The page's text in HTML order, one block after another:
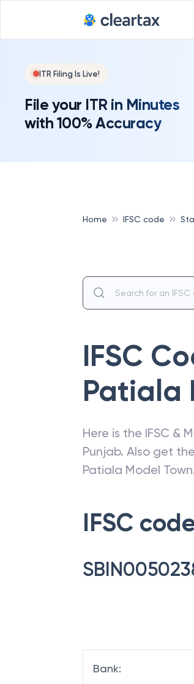
ITR Filing Is Live!
File your ITR in Minutes
with 100% Accuracy
Home IFSC code
IFSC
Patiala
Here is the IFSC &
Punjab. Also get
Patiala Model Town
IFSC
Bank: